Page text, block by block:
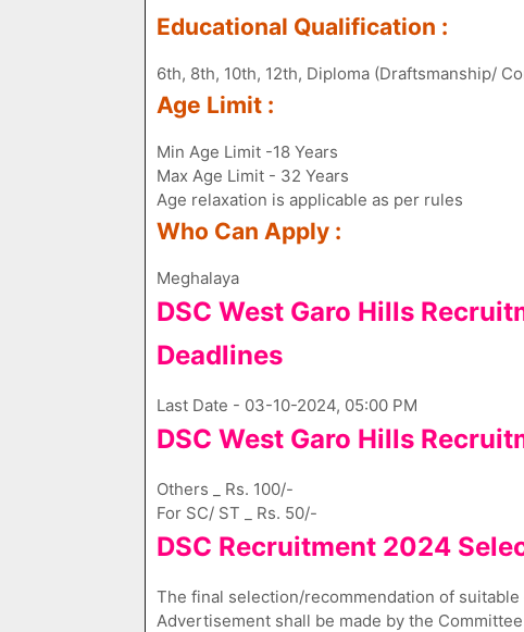
Educational Qualification :
6th, 8th, 10th, 12th, Diploma (Draftsmanship/
Age Limit :
Min Age Limit -18 Years
Max Age Limit - 32 Years
Age relaxation is applicable as per rules
Who Can Apply :
Meghalaya
DSC West Garo Hills
Deadlines
Last Date - 03-10-2024, 05:00 PM
DSC West Garo Hills
Others _ Rs. 100/-
For SC/ ST _ Rs. 50/-
DSC Recruitment 2024
The final selection/recommendation of
Advertisement shall be made by the